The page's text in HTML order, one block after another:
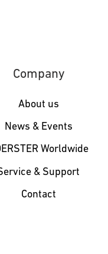
Company
About us
News & Events
Worldwide
& Support
Contact